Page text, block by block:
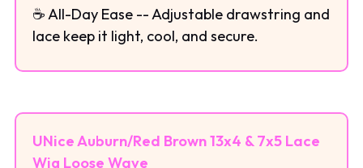
☕ All-Day Ease -- Adjustable drawstring and
lace keep it light, cool, and secure.
UNice Auburn/Red Brown 13x4 & 7x5 Lace
Wig Loose Wave